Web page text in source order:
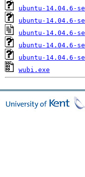
ubuntu-14.04.6-
ubuntu-14.04.6-
ubuntu-14.04.6-
ubuntu-14.04.6-
ubuntu-14.04.6-
wubi.exe